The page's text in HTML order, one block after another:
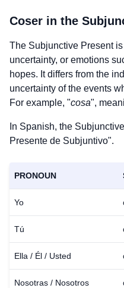
Coser in the
The Subjunctive Present
uncertainty, or emotions
hopes. It differs from the
uncertainty of the events
For example, "cosa",
In Spanish, the
Presente de Subjuntivo".
PRONOUN
Yo
Tú
Ella / Él / Usted
Nosotras / Nosotros